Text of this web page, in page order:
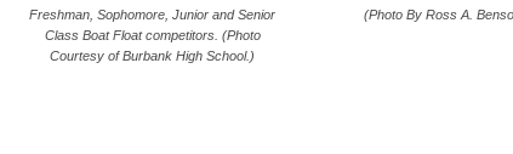
Freshman, Sophomore, Junior and Senior
Class Boat Float competitors. (Photo
Courtesy of Burbank High School.)
(Photo By Ross A.